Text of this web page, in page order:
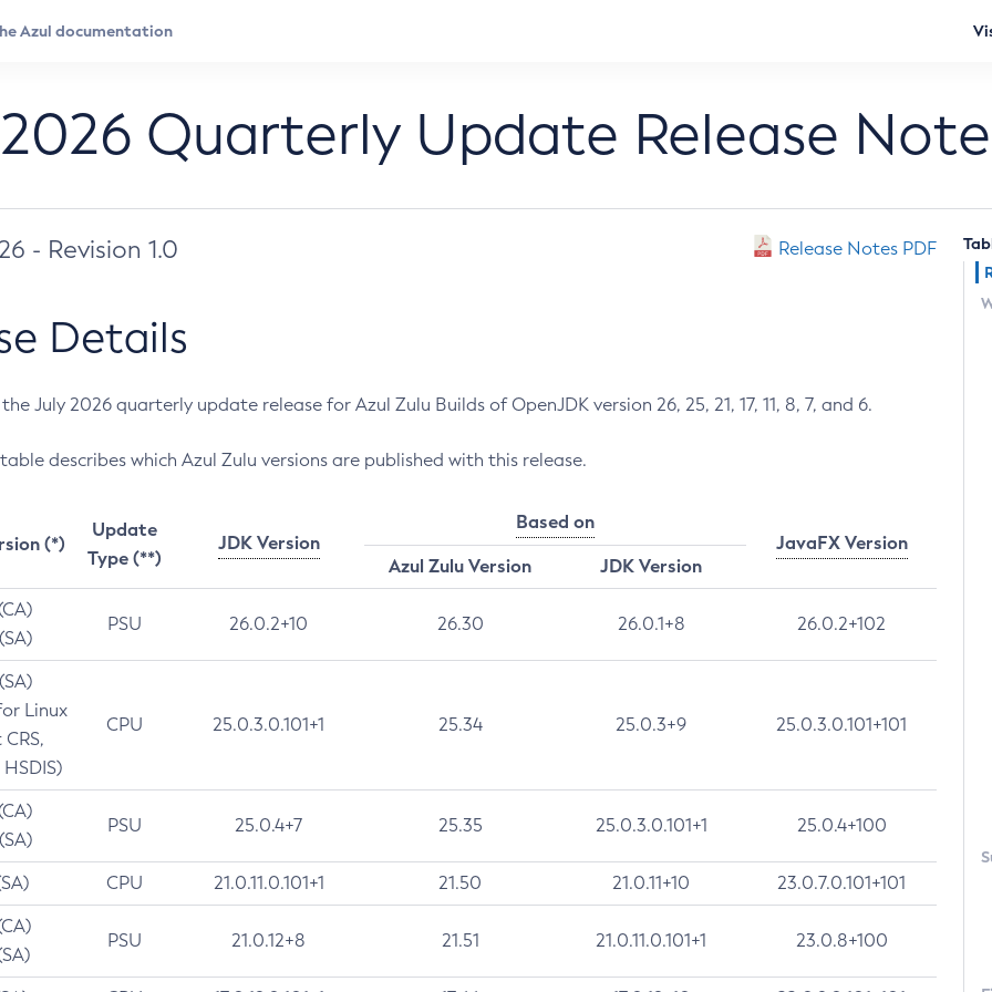
Quarterly Update Release
- Revision 1.0 Release Notes PDF
Details
July 2026 quarterly update release for Azul Zulu Builds of OpenJDK version 26, 25, 21, 17, 11, 8, 7, and 6.
describes which Azul Zulu versions are published with this release.
(*)
Update
Type (**)
JDK Version
Based on
JavaFX Version
Azul Zulu Version
JDK Version
PSU 26.0.2+10 26.30 26.0.1+8 26.0.2+102
Linux
CPU 25.0.3.0.101+1 25.34 25.0.3+9 25.0.3.0.101+101
PSU 25.0.4+7 25.35 25.0.3.0.101+1 25.0.4+100
CPU 21.0.11.0.101+1 21.50 21.0.11+10 23.0.7.0.101+101
PSU 21.0.12+8 21.51 21.0.11.0.101+1 23.0.8+100